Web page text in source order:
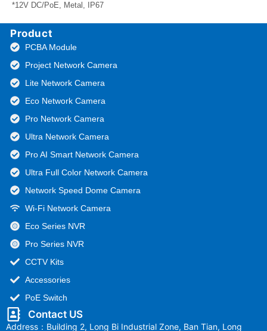
*12V DC/PoE, Metal, IP67
Product
PCBA Module
Project Network Camera
Lite Network Camera
Eco Network Camera
Pro Network Camera
Ultra Network Camera
Pro AI Smart Network Camera
Ultra Full Color Network Camera
Network Speed Dome Camera
Wi-Fi Network Camera
Eco Series NVR
Pro Series NVR
CCTV Kits
Accessories
PoE Switch
Contact US
Address：Building 2, Long Bi Industrial Zone, Ban Tian, Long